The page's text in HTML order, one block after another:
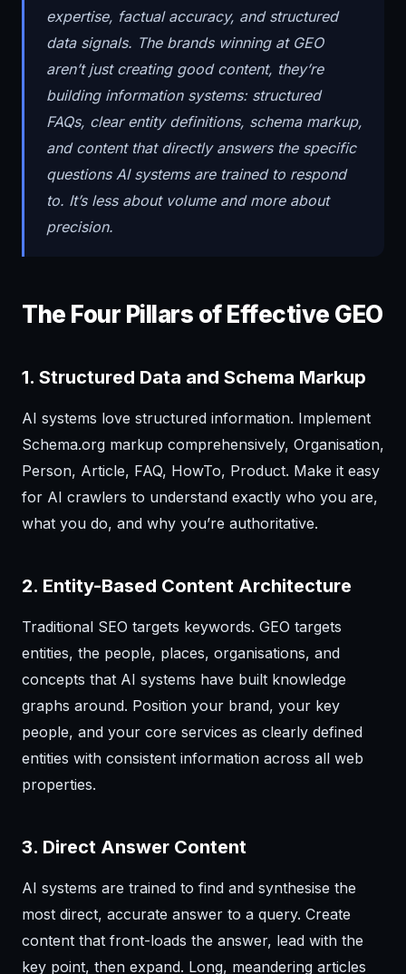
expertise, factual accuracy, and structured
data signals. The brands winning at GEO
aren’t just creating good content, they’re
building information systems: structured
FAQs, clear entity definitions, schema markup,
and content that directly answers the specific
questions AI systems are trained to respond
to. It’s less about volume and more about
precision.
The Four Pillars of Effective GEO
1. Structured Data and Schema Markup
AI systems love structured information. Implement
Schema.org markup comprehensively, Organisation,
Person, Article, FAQ, HowTo, Product. Make it easy
for AI crawlers to understand exactly who you are,
what you do, and why you’re authoritative.
2. Entity-Based Content Architecture
Traditional SEO targets keywords. GEO targets
entities, the people, places, organisations, and
concepts that AI systems have built knowledge
graphs around. Position your brand, your key
people, and your core services as clearly defined
entities with consistent information across all web
properties.
3. Direct Answer Content
AI systems are trained to find and synthesise the
most direct, accurate answer to a query. Create
content that front-loads the answer, lead with the
key point, then expand. Long, meandering articles